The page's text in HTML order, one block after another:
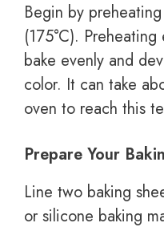
Begin by
(175°C).
bake evenly and
color. It can take
oven to reach this
Prepare Your
Line two baking
or silicone baking